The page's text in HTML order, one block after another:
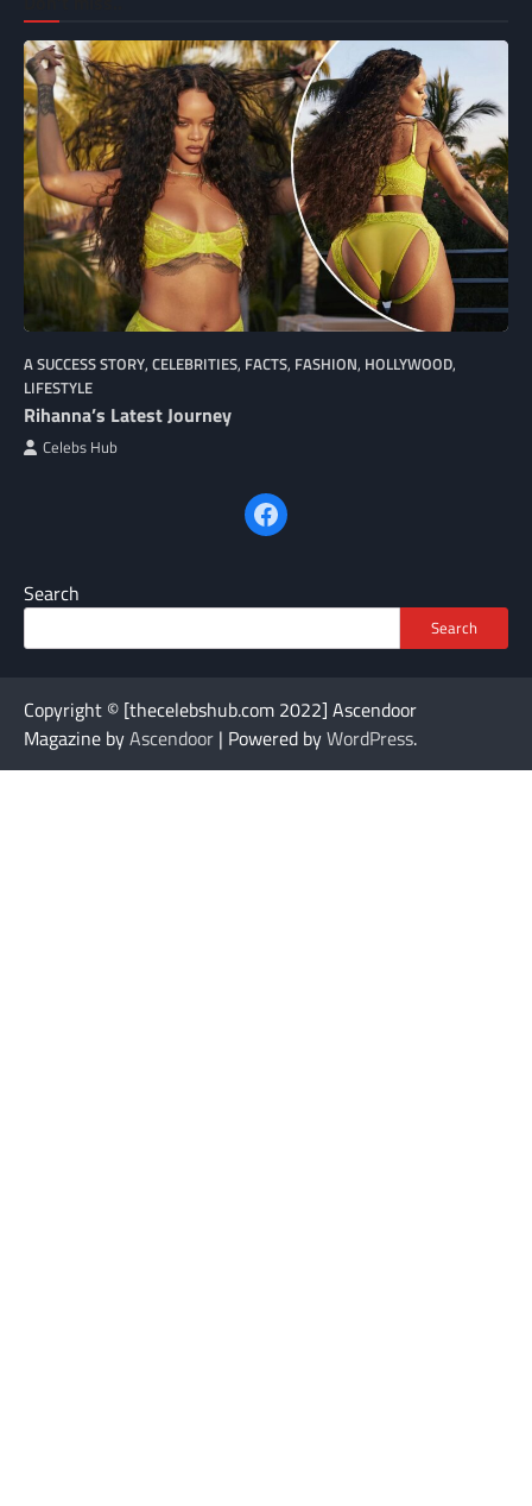
A SUCCESS STORY, CELEBRITIES, FACTS, FASHION, HOLLYWOOD,
LIFESTYLE
Rihanna’s Latest Journey
Celebs Hub
Facebook
Search
Search
Copyright © [thecelebshub.com 2022] Ascendoor
Magazine byAscendoor | Powered byWordPress.